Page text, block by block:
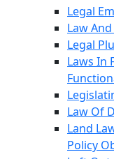
Legal
Law
Legal
Laws In
Law Of
Land
Policy